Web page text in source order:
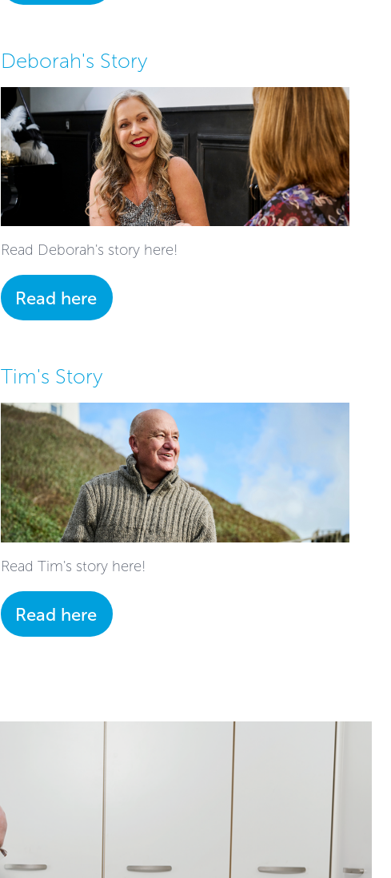
Deborah's Story
Read Deborah's story here!
Read here
Tim's Story
Read Tim's story here!
Read here